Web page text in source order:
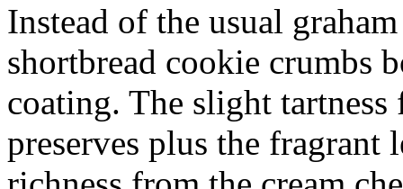
Instead of the usual
shortbread cookie crumbs
coating. The slight
preserves plus the fragrant